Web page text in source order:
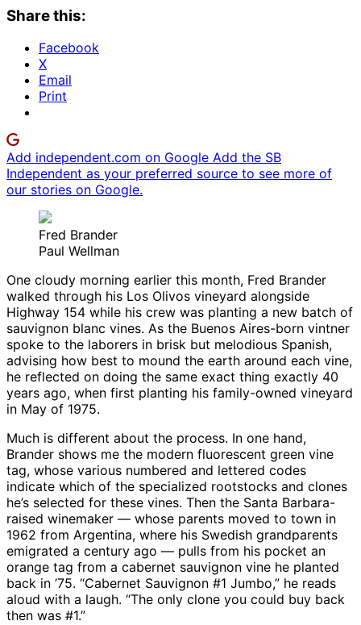
Share this:
Facebook
X
Email
Print
Add independent.com on Google Add the SB
Independent as your preferred source to see more of
our stories on Google.
Fred Brander
Paul Wellman
One cloudy morning earlier this month, Fred Brander
walked through his Los Olivos vineyard alongside
Highway 154 while his crew was planting a new batch of
sauvignon blanc vines. As the Buenos Aires-born vintner
spoke to the laborers in brisk but melodious Spanish,
advising how best to mound the earth around each vine,
he reflected on doing the same exact thing exactly 40
years ago, when first planting his family-owned vineyard
in May of 1975.
Much is different about the process. In one hand,
Brander shows me the modern fluorescent green vine
tag, whose various numbered and lettered codes
indicate which of the specialized rootstocks and clones
he’s selected for these vines. Then the Santa Barbara-
raised winemaker — whose parents moved to town in
1962 from Argentina, where his Swedish grandparents
emigrated a century ago — pulls from his pocket an
orange tag from a cabernet sauvignon vine he planted
back in ’75. “Cabernet Sauvignon #1 Jumbo,” he reads
aloud with a laugh. “The only clone you could buy back
then was #1.”